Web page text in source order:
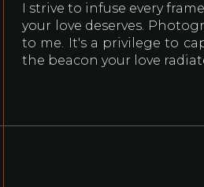
I strive to infuse every
your love deserves.
to me. It's a privilege to
the beacon your love